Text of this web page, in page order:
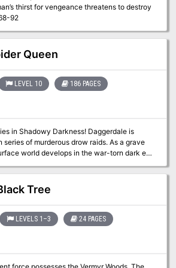
thirst for vengeance threatens to destroy
town. Pgs. 68-92
Queen
LEVEL 10 186 PAGES
Darkness! Daggerdale is
series of murderous drow raids. As a grave
world develops in the war-torn dark elf
heroes must discover its source and
Tree
LEVELS 1–3 24 PAGES